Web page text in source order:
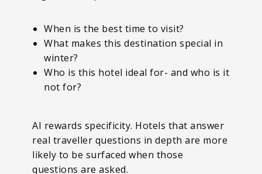
When is the best time to visit?
What makes this destination special in
winter?
Who is this hotel ideal for- and who is it
not for?
AI rewards specificity. Hotels that answer
real traveller questions in depth are more
likely to be surfaced when those
questions are asked.